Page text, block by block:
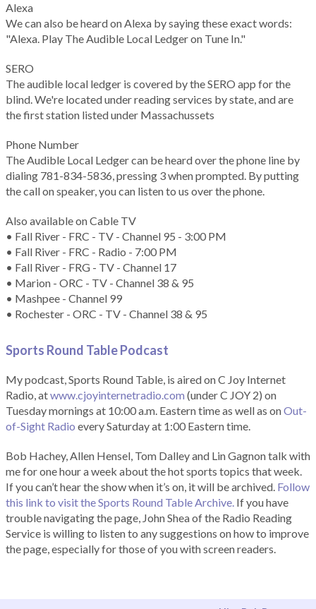
Alexa
We can also be heard on Alexa by saying these exact words:
"Alexa. Play The Audible Local Ledger on Tune In."
SERO
The audible local ledger is covered by the SERO app for the
blind. We're located under reading services by state, and are
the first station listed under Massachussets
Phone Number
The Audible Local Ledger can be heard over the phone line by
dialing 781-834-5836, pressing 3 when prompted. By putting
the call on speaker, you can listen to us over the phone.
Also available on Cable TV
• Fall River - FRC - TV - Channel 95 - 3:00 PM
• Fall River - FRC - Radio - 7:00 PM
• Fall River - FRG - TV - Channel 17
• Marion - ORC - TV - Channel 38 & 95
• Mashpee - Channel 99
• Rochester - ORC - TV - Channel 38 & 95
Sports Round Table Podcast
My podcast, Sports Round Table, is aired on C Joy Internet
Radio, atwww.cjoyinternetradio.com (under C JOY 2) on
Tuesday mornings at 10:00 a.m. Eastern time as well as onOut-
of-Sight Radio every Saturday at 1:00 Eastern time.
Bob Hachey, Allen Hensel, Tom Dalley and Lin Gagnon talk with
me for one hour a week about the hot sports topics that week.
If you can’t hear the show when it’s on, it will be archived. Follow
this link to visit the Sports Round Table Archive. If you have
trouble navigating the page, John Shea of the Radio Reading
Service is willing to listen to any suggestions on how to improve
the page, especially for those of you with screen readers.